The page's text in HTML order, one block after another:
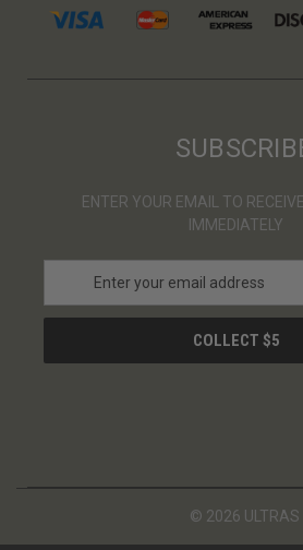
ENTER YOUR EMAIL TO
IMMEDIATELY
a
l
© 2026 ULTRAS